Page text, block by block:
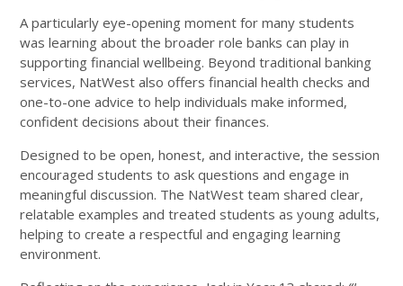
A particularly eye-opening moment for many students
was learning about the broader role banks can play in
supporting financial wellbeing. Beyond traditional banking
services, NatWest also offers financial health checks and
one-to-one advice to help individuals make informed,
confident decisions about their finances.
Designed to be open, honest, and interactive, the session
encouraged students to ask questions and engage in
meaningful discussion. The NatWest team shared clear,
relatable examples and treated students as young adults,
helping to create a respectful and engaging learning
environment.